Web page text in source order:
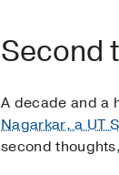
Second
A decade and a
Nagarkar, a UT
second